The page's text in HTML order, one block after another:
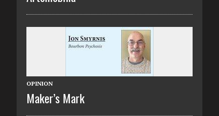
OPINION
Maker’s Mark